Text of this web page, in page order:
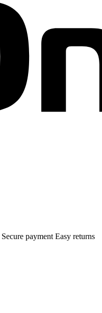
Secure payment Easy returns